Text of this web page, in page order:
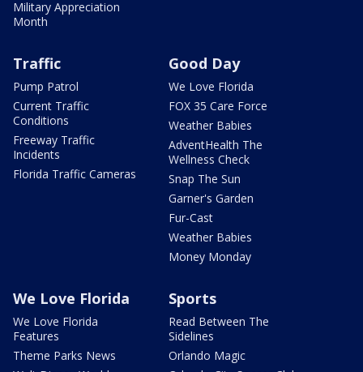
Military Appreciation
Month
Traffic
Pump Patrol
Current Traffic
Conditions
Freeway Traffic
Incidents
Florida Traffic Cameras
Good Day
We Love Florida
FOX 35 Care Force
Weather Babies
AdventHealth The
Wellness Check
Snap The Sun
Garner's Garden
Fur-Cast
Weather Babies
Money Monday
We Love Florida
We Love Florida
Features
Theme Parks News
Sports
Read Between The
Sidelines
Orlando Magic